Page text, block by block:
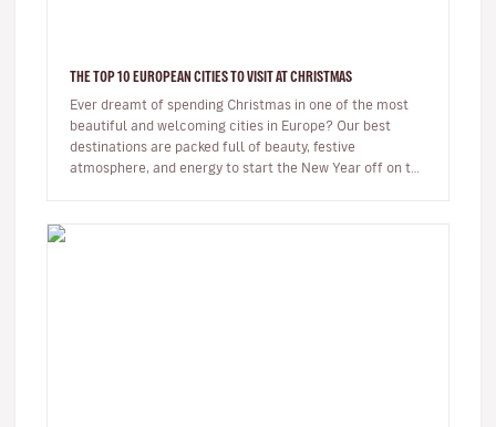
THE TOP 10 EUROPEAN CITIES TO VISIT AT CHRISTMAS
Ever dreamt of spending Christmas in one of the most
beautiful and welcoming cities in Europe? Our best
destinations are packed full of beauty, festive
atmosphere, and energy to start the New Year off on the